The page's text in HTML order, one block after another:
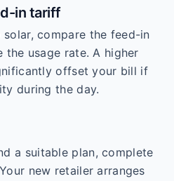
in tariff
compare the feed-in
usage rate. A higher
offset your bill if
during the day.
a suitable plan, complete
new retailer arranges